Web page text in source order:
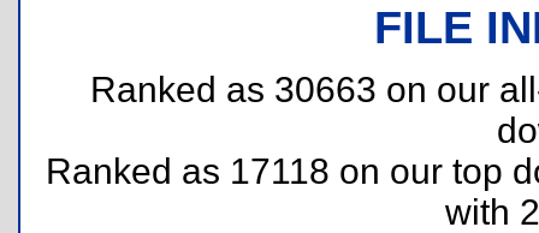
FILE
Ranked as 30663 on our
Ranked as 17118 on our top
with